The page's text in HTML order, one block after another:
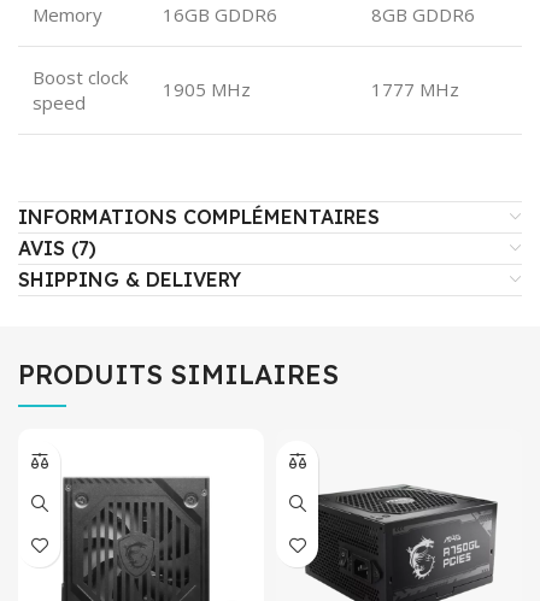
Memory 16GB GDDR6 8GB GDDR6
Boost clock
speed
1905 MHz 1777 MHz
INFORMATIONS COMPLÉMENTAIRES
AVIS (7)
SHIPPING & DELIVERY
PRODUITS SIMILAIRES